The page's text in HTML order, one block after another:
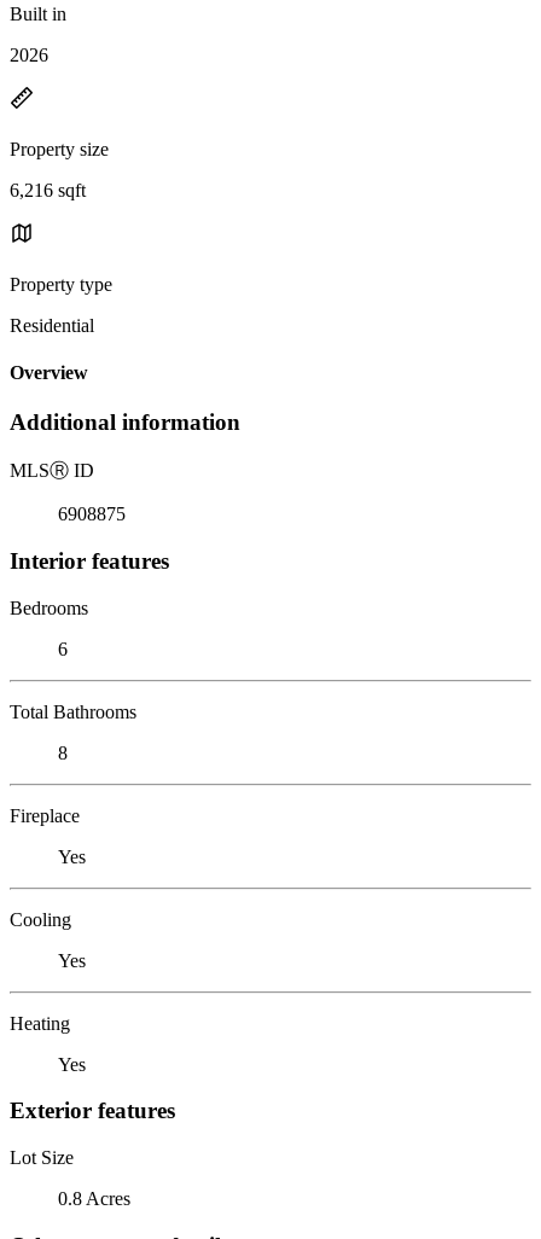
Built in
2026
Property size
6,216 sqft
Property type
Residential
Overview
Additional information
MLSⓇ ID
6908875
Interior features
Bedrooms
6
Total Bathrooms
8
Fireplace
Yes
Cooling
Yes
Heating
Yes
Exterior features
Lot Size
0.8 Acres